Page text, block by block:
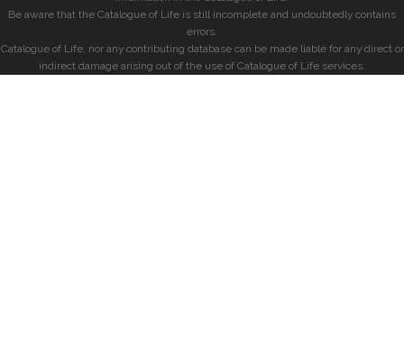
Be aware that the Catalogue of Life is still incomplete and undoubtedly contains
errors.
Catalogue of Life, nor any contributing database can be made liable for any direct or
indirect damage arising out of the use of Catalogue of Life services.